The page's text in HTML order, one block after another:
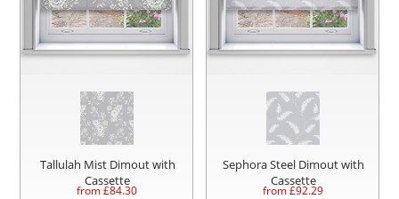
Tallulah Mist Dimout with
Cassette
from £84.30
Sephora Steel Dimout with
Cassette
from £92.29